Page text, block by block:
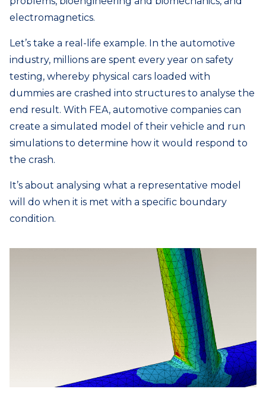
electromagnetics.
Let’s take a real-life example. In the automotive
industry, millions are spent every year on safety
testing, whereby physical cars loaded with
dummies are crashed into structures to analyse the
end result. With FEA, automotive companies can
create a simulated model of their vehicle and run
simulations to determine how it would respond to
the crash.
It’s about analysing what a representative model
will do when it is met with a specific boundary
condition.